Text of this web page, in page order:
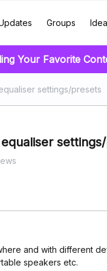
Groups
Your Favorite
settings/presets
and with different
speakers etc.